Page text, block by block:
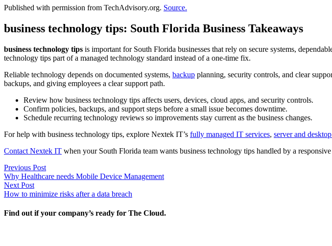
Published with permission from TechAdvisory.org. Source.
business technology tips: South Florida Business Takeaways
business technology tips is important for South Florida businesses that rely on secure systems,
technology tips part of a managed technology standard instead of a one-time fix.
Reliable technology depends on documented systems, backup planning, security controls, and clear
backups, and giving employees a clear support path.
Review how business technology tips affects users, devices, cloud apps, and security controls.
Confirm policies, backups, and support steps before a small issue becomes downtime.
Schedule recurring technology reviews so improvements stay current as the business changes.
For help with business technology tips, explore Nextek IT’s fully managed IT services, server and
Contact Nextek IT when your South Florida team wants business technology tips handled by a responsive
Post
navigation
Previous PostPrevious
post:
Why Healthcare needs Mobile Device Management
Next PostNext
post:
How to minimize risks after a data breach
Find out if your company’s ready for The Cloud.